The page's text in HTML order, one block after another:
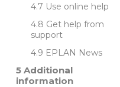
Use online help
Get help from
support
EPLAN News
Additional
information